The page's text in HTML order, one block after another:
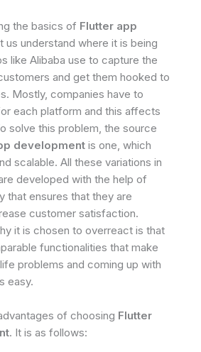
the basics of Flutter app
us understand where it is being
like Alibaba use to capture the
and get them hooked to
Mostly, companies have to
each platform and this affects
solve this problem, the source
development is one, which
scalable. All these variations in
developed with the help of
that ensures that they are
customer satisfaction.
it is chosen to overreact is that
functionalities that make
problems and coming up with
easy.
of choosing Flutter
. It is as follows: